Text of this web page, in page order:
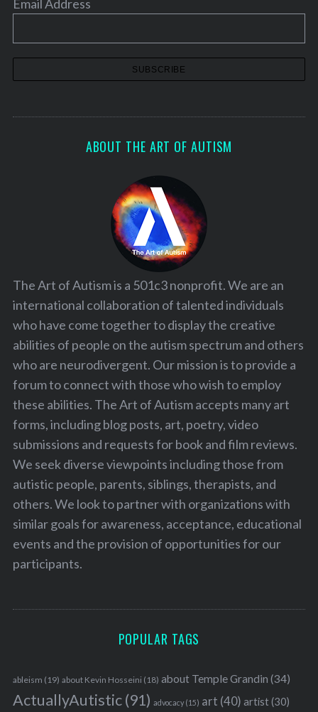
n
t
i
n
Email Address
ABOUT THE ART OF AUTISM
The Art of Autism is a 501c3 nonprofit. We are an
international collaboration of talented individuals
who have come together to display the creative
abilities of people on the autism spectrum and others
who are neurodivergent. Our mission is to provide a
forum to connect with those who wish to employ
these abilities. The Art of Autism accepts many art
forms, including blog posts, art, poetry, video
submissions and requests for book and film reviews.
We seek diverse viewpoints including those from
autistic people, parents, siblings, therapists, and
others. We look to partner with organizations with
similar goals for awareness, acceptance, educational
events and the provision of opportunities for our
participants.
POPULAR TAGS
ableism (19) about Kevin Hosseini (18) about Temple Grandin (34)
ActuallyAutistic(91) advocacy(15) art (40) artist(30)